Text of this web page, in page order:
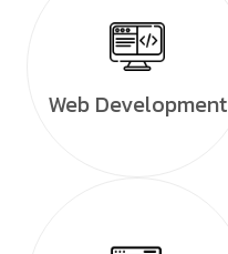
Web Development